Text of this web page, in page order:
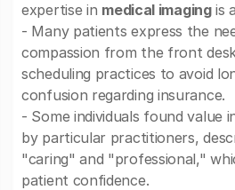
expertise in medical imagingis
- Many patients express the
compassion from the front
scheduling practices to avoid
confusion regarding insurance.
- Some individuals found value
by particular practitioners,
"caring" and "professional,"
patient confidence.